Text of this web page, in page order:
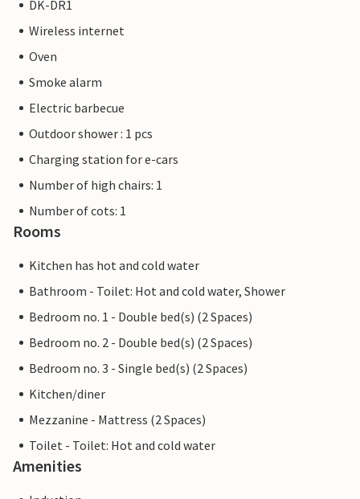
DK-DR1
Wireless internet
Oven
Smoke alarm
Electric barbecue
Outdoor shower : 1 pcs
Charging station for e-cars
Number of high chairs: 1
Number of cots: 1
Rooms
Kitchen has hot and cold water
Bathroom - Toilet: Hot and cold water, Shower
Bedroom no. 1 - Double bed(s) (2 Spaces)
Bedroom no. 2 - Double bed(s) (2 Spaces)
Bedroom no. 3 - Single bed(s) (2 Spaces)
Kitchen/diner
Mezzanine - Mattress (2 Spaces)
Toilet - Toilet: Hot and cold water
Amenities